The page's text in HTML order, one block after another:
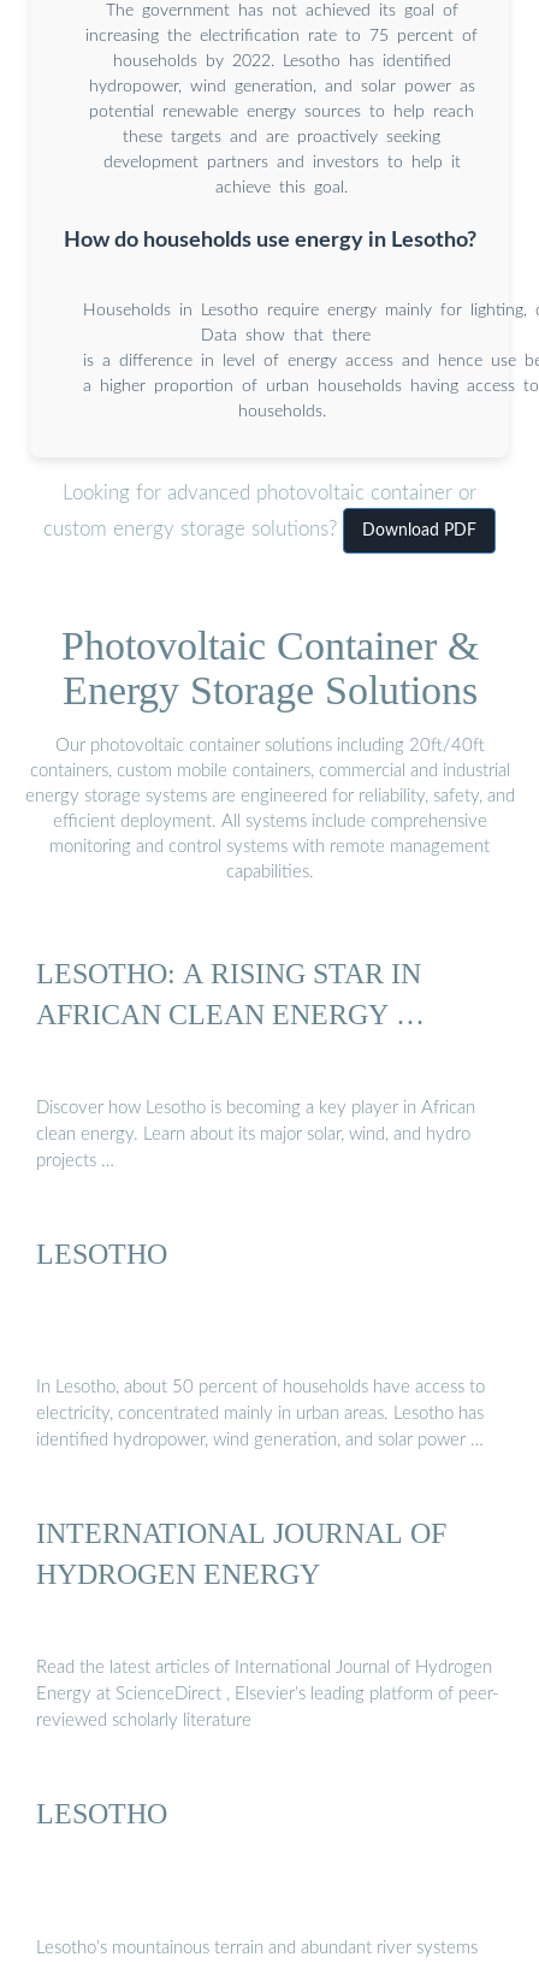
The government has not achieved its goal of
increasing the electrification rate to 75 percent of
households by 2022. Lesotho has identified
hydropower, wind generation, and solar power as
potential renewable energy sources to help reach
these targets and are proactively seeking
development partners and investors to help it
achieve this goal.
How do households use energy in Lesotho?
Households in Lesotho require energy mainly for lighting,
Data show that there
is a difference in level of energy access and hence use
a higher proportion of urban households having access
households.
Looking for advanced photovoltaic container or
custom energy storage solutions?
Download PDF
Photovoltaic Container &
Energy Storage Solutions
Our photovoltaic container solutions including 20ft/40ft
containers, custom mobile containers, commercial and industrial
energy storage systems are engineered for reliability, safety, and
efficient deployment. All systems include comprehensive
monitoring and control systems with remote management
capabilities.
LESOTHO: A RISING STAR IN
AFRICAN CLEAN ENERGY …
Discover how Lesotho is becoming a key player in African
clean energy. Learn about its major solar, wind, and hydro
projects …
LESOTHO
In Lesotho, about 50 percent of households have access to
electricity, concentrated mainly in urban areas. Lesotho has
identified hydropower, wind generation, and solar power …
INTERNATIONAL JOURNAL OF
HYDROGEN ENERGY
Read the latest articles of International Journal of Hydrogen
Energy at ScienceDirect , Elsevier’s leading platform of peer-
reviewed scholarly literature
LESOTHO
Lesotho’s mountainous terrain and abundant river systems